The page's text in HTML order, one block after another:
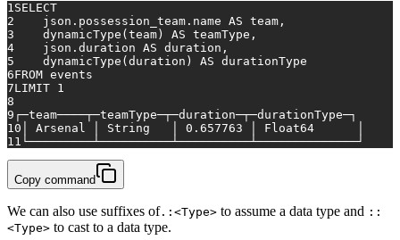
1SELECT
2
    json.possession_team.name
AS team,
3
    dynamicType(team)
AS teamType,
4
    json.duration
AS duration,
5
    dynamicType(duration)
AS durationType
6FROM events
7LIMIT 1
8
9 ┌─team────┬─teamType─┬─duration─┬─durationType─┐
10 │ Arsenal │ String   │ 0.657763 │ Float64      │
11 └─────────┴──────────┴──────────┴──────────────┘
Copy command
We can also use suffixes of.:<Type> to assume a data type and ::
<Type> to cast to a data type.